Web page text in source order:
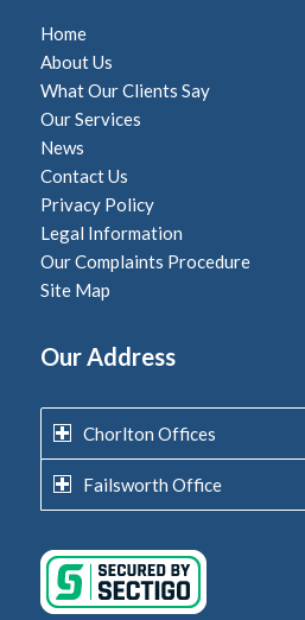
Home
About Us
What Our Clients Say
Our Services
News
Contact Us
Privacy Policy
Legal Information
Our Complaints Procedure
Site Map
Our Address
Chorlton Offices
Failsworth Office